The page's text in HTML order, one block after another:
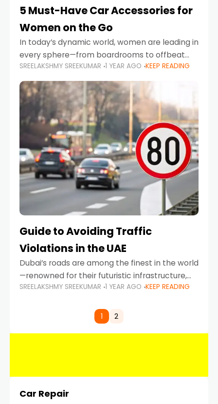
5 Must-Have Car Accessories for
Women on the Go
In today’s dynamic world, women are leading in
every sphere—from boardrooms to offbeat
road trips. As more women embrace driving,
commuting, and travel as part of their daily
lives, the
SREELAKSHMY SREEKUMAR 1 YEAR AGO KEEP READING
Guide to Avoiding Traffic
Violations in the UAE
Dubai’s roads are among the finest in the world
—renowned for their futuristic infrastructure,
spotless design, and impeccable traffic
comes strict enforcement. Driving in Dubai
SREELAKSHMY SREEKUMAR 1 YEAR AGO KEEP READING
1 2
Car Repair